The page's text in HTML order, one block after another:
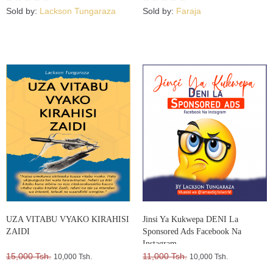
Sold by: Lackson Tungaraza Sold by: Faraja
UZA VITABU VYAKO KIRAHISI
ZAIDI
15,000 Tsh. 10,000 Tsh.
Jinsi Ya Kukwepa DENI La
Sponsored Ads Facebook Na
Instagram
11,000 Tsh. 10,000 Tsh.